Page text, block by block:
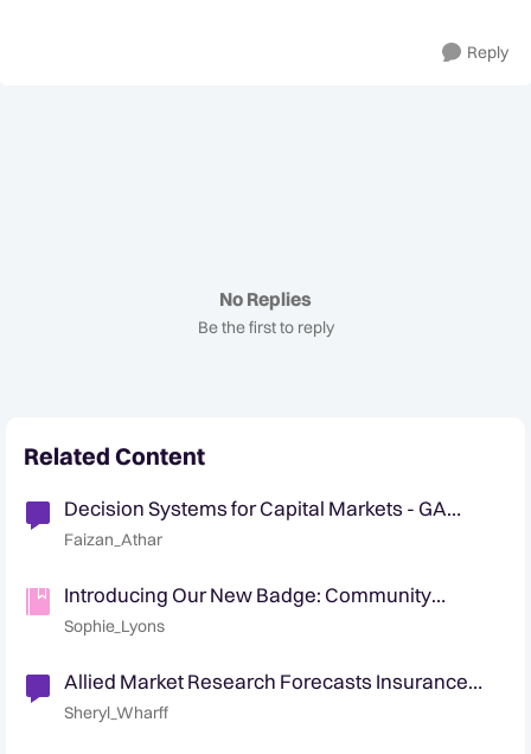
Reply
No Replies
Be the first to reply
Related Content
Decision Systems for Capital Markets - GA
Announcement
Faizan_Athar
Introducing Our New Badge: Community
Collaborator 🤝
Sophie_Lyons
Allied Market Research Forecasts Insurance
Fraud Detection Market CAGR 24%
Sheryl_Wharff